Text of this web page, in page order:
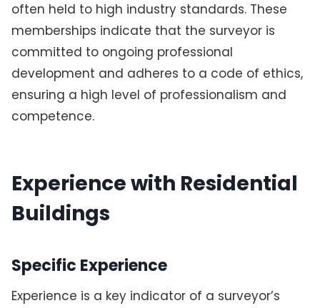
often held to high industry standards. These
memberships indicate that the surveyor is
committed to ongoing professional
development and adheres to a code of ethics,
ensuring a high level of professionalism and
competence.
Experience with Residential
Buildings
Specific Experience
Experience is a key indicator of a surveyor’s